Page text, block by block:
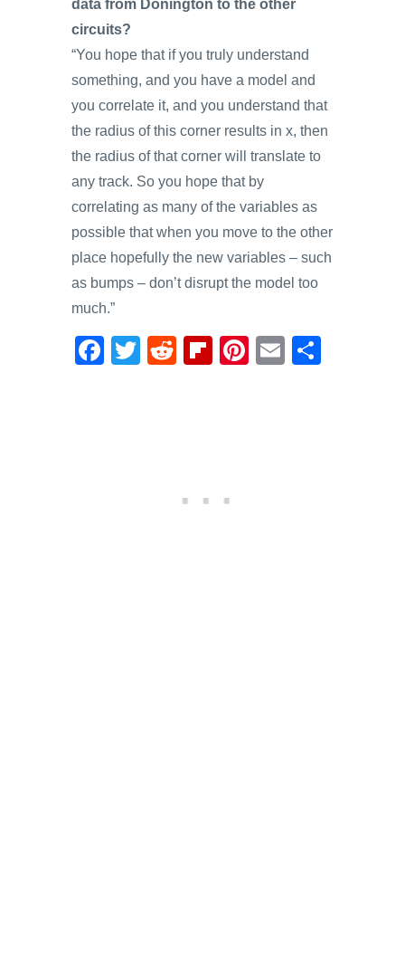
data from Donington to the other
circuits?
“You hope that if you truly understand
something, and you have a model and
you correlate it, and you understand that
the radius of this corner results in x, then
the radius of that corner will translate to
any track. So you hope that by
correlating as many of the variables as
possible that when you move to the other
place hopefully the new variables – such
as bumps – don’t disrupt the model too
much.”
F
T
R
Fl
d
Pi
E